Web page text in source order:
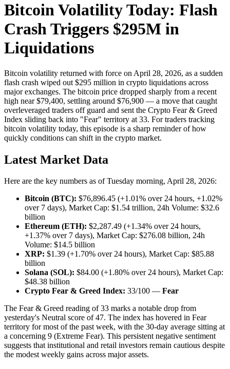
Bitcoin Volatility Today: Flash
Crash Triggers $295M in
Liquidations
Bitcoin volatility returned with force on April 28, 2026, as a sudden
flash crash wiped out $295 million in crypto liquidations across
major exchanges. The bitcoin price dropped sharply from a recent
high near $79,400, settling around $76,900 — a move that caught
overleveraged traders off guard and sent the Crypto Fear & Greed
Index sliding back into "Fear" territory at 33. For traders tracking
bitcoin volatility today, this episode is a sharp reminder of how
quickly conditions can shift in the crypto market.
Latest Market Data
Here are the key numbers as of Tuesday morning, April 28, 2026:
Bitcoin (BTC): $76,896.45 (+1.01% over 24 hours, +1.02%
over 7 days), Market Cap: $1.54 trillion, 24h Volume: $32.6
billion
Ethereum (ETH): $2,287.49 (+1.34% over 24 hours,
+1.37% over 7 days), Market Cap: $276.08 billion, 24h
Volume: $14.5 billion
XRP: $1.39 (+1.70% over 24 hours), Market Cap: $85.88
billion
Solana (SOL): $84.00 (+1.80% over 24 hours), Market Cap:
$48.38 billion
Crypto Fear & Greed Index: 33/100 — Fear
The Fear & Greed reading of 33 marks a notable drop from
yesterday's Neutral score of 47. The index has hovered in Fear
territory for most of the past week, with the 30-day average sitting at
a concerning 9 (Extreme Fear). This persistent negative sentiment
suggests that institutional and retail investors remain cautious despite
the modest weekly gains across major assets.